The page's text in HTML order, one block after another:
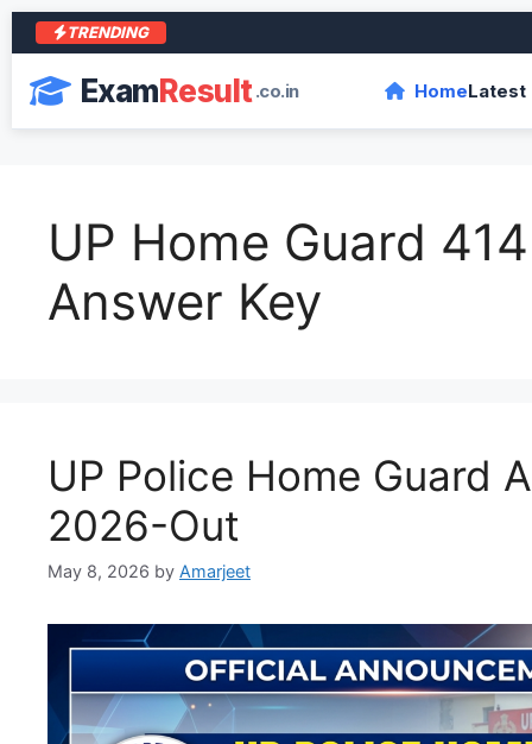
TRENDING
ExamResult.co.in HomeLatest
UP Home Guard
Answer Key
UP Police Home Guard
2026-Out
May 8, 2026 by Amarjeet